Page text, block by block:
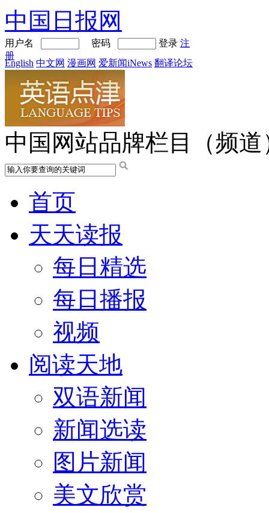
中国日报网
用户名 密码 登录 注
册
English 中文网 漫画网 爱新闻iNews 翻译论坛
中国网站品牌栏目（频道
首页
天天读报
每日精选
每日播报
视频
阅读天地
双语新闻
新闻选读
图片新闻
美文欣赏